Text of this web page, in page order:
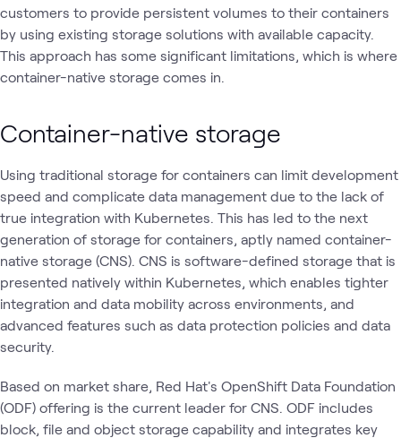
customers to provide persistent volumes to their containers
by using existing storage solutions with available capacity.
This approach has some significant limitations, which is where
container-native storage comes in.
Container-native storage
Using traditional storage for containers can limit development
speed and complicate data management due to the lack of
true integration with Kubernetes. This has led to the next
generation of storage for containers, aptly named container-
native storage (CNS). CNS is software-defined storage that is
presented natively within Kubernetes, which enables tighter
integration and data mobility across environments, and
advanced features such as data protection policies and data
security.
Based on market share, Red Hat's OpenShift Data Foundation
(ODF) offering is the current leader for CNS. ODF includes
block, file and object storage capability and integrates key